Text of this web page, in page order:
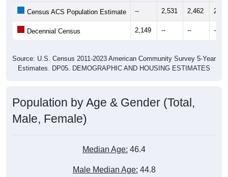
Census ACS Population Estimate -- 2,531 2,462
Decennial Census 2,149 -- -- --
Source: U.S. Census 2011-2023 American Community Survey 5-Year
Estimates. DP05. DEMOGRAPHIC AND HOUSING ESTIMATES
Population by Age & Gender (Total,
Male, Female)
Median Age: 46.4
Male Median Age: 44.8